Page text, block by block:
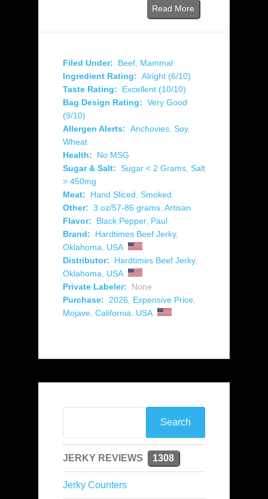
Read More
Filed Under: Beef, Mammal
Ingredient Rating: Alright (6/10)
Taste Rating:
Excellent (10/10)
Bag Design Rating: Very Good
(9/10)
Allergen Alerts: Anchovies, Soy,
Wheat
Health:
No MSG
Sugar & Salt: Sugar < 2 Grams, Salt
> 450mg
Meat:
Hand Sliced, Smoked
Other: 3 oz/57-86 grams, Artisan
Flavor:
Black Pepper, Paul
Brand:
Hardtimes Beef Jerky,
Oklahoma, USA
Distributor:
Hardtimes Beef Jerky,
Oklahoma, USA
Private Labeler:
None
Purchase: 2026, Expensive Price,
Mojave, California, USA
JERKY REVIEWS 1308
Jerky Counters